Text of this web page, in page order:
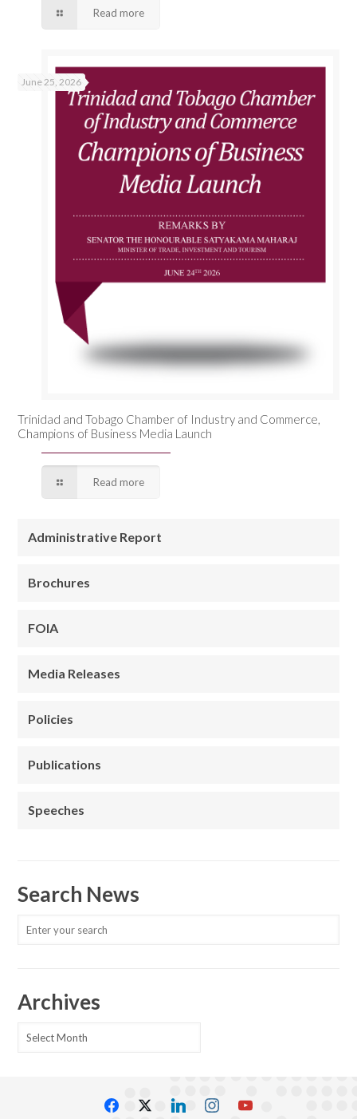
Read more
June 25, 2026
Trinidad and Tobago Chamber of Industry and Commerce,
Champions of Business Media Launch
Read more
Administrative Report
Brochures
FOIA
Media Releases
Policies
Publications
Speeches
Search News
Archives